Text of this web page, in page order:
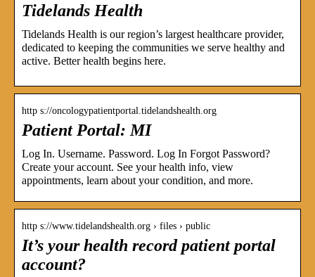
Tidelands Health
Tidelands Health is our region’s largest healthcare provider,
dedicated to keeping the communities we serve healthy and
active. Better health begins here.
http s://oncologypatientportal.tidelandshealth.org
Patient Portal: MI
Log In. Username. Password. Log In Forgot Password?
Create your account. See your health info, view
appointments, learn about your condition, and more.
http s://www.tidelandshealth.org › files › public
It’s your health record patient portal
account?